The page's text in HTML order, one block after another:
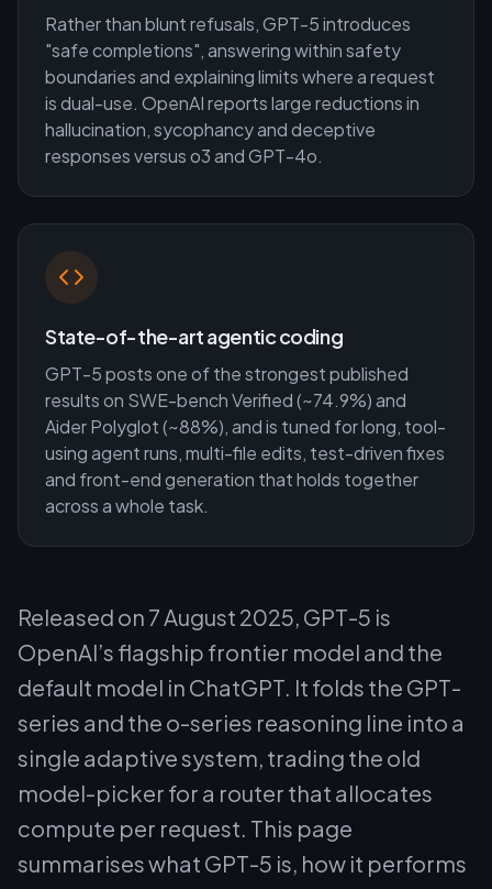
Rather than blunt refusals, GPT-5 introduces
"safe completions", answering within safety
boundaries and explaining limits where a request
is dual-use. OpenAI reports large reductions in
hallucination, sycophancy and deceptive
responses versus o3 and GPT-4o.
State-of-the-art agentic coding
GPT-5 posts one of the strongest published
results on SWE-bench Verified (~74.9%) and
Aider Polyglot (~88%), and is tuned for long, tool-
using agent runs, multi-file edits, test-driven fixes
and front-end generation that holds together
across a whole task.
Released on 7 August 2025, GPT-5 is
OpenAI’s flagship frontier model and the
default model in ChatGPT. It folds the GPT-
series and the o-series reasoning line into a
single adaptive system, trading the old
model-picker for a router that allocates
compute per request. This page
summarises what GPT-5 is, how it performs